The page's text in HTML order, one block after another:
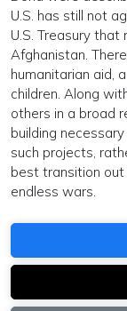
U.S. has still not
U.S. Treasury
Afghanistan.
humanitarian aid,
children. Along
others in a broad
building
such projects,
best transition
endless wars.